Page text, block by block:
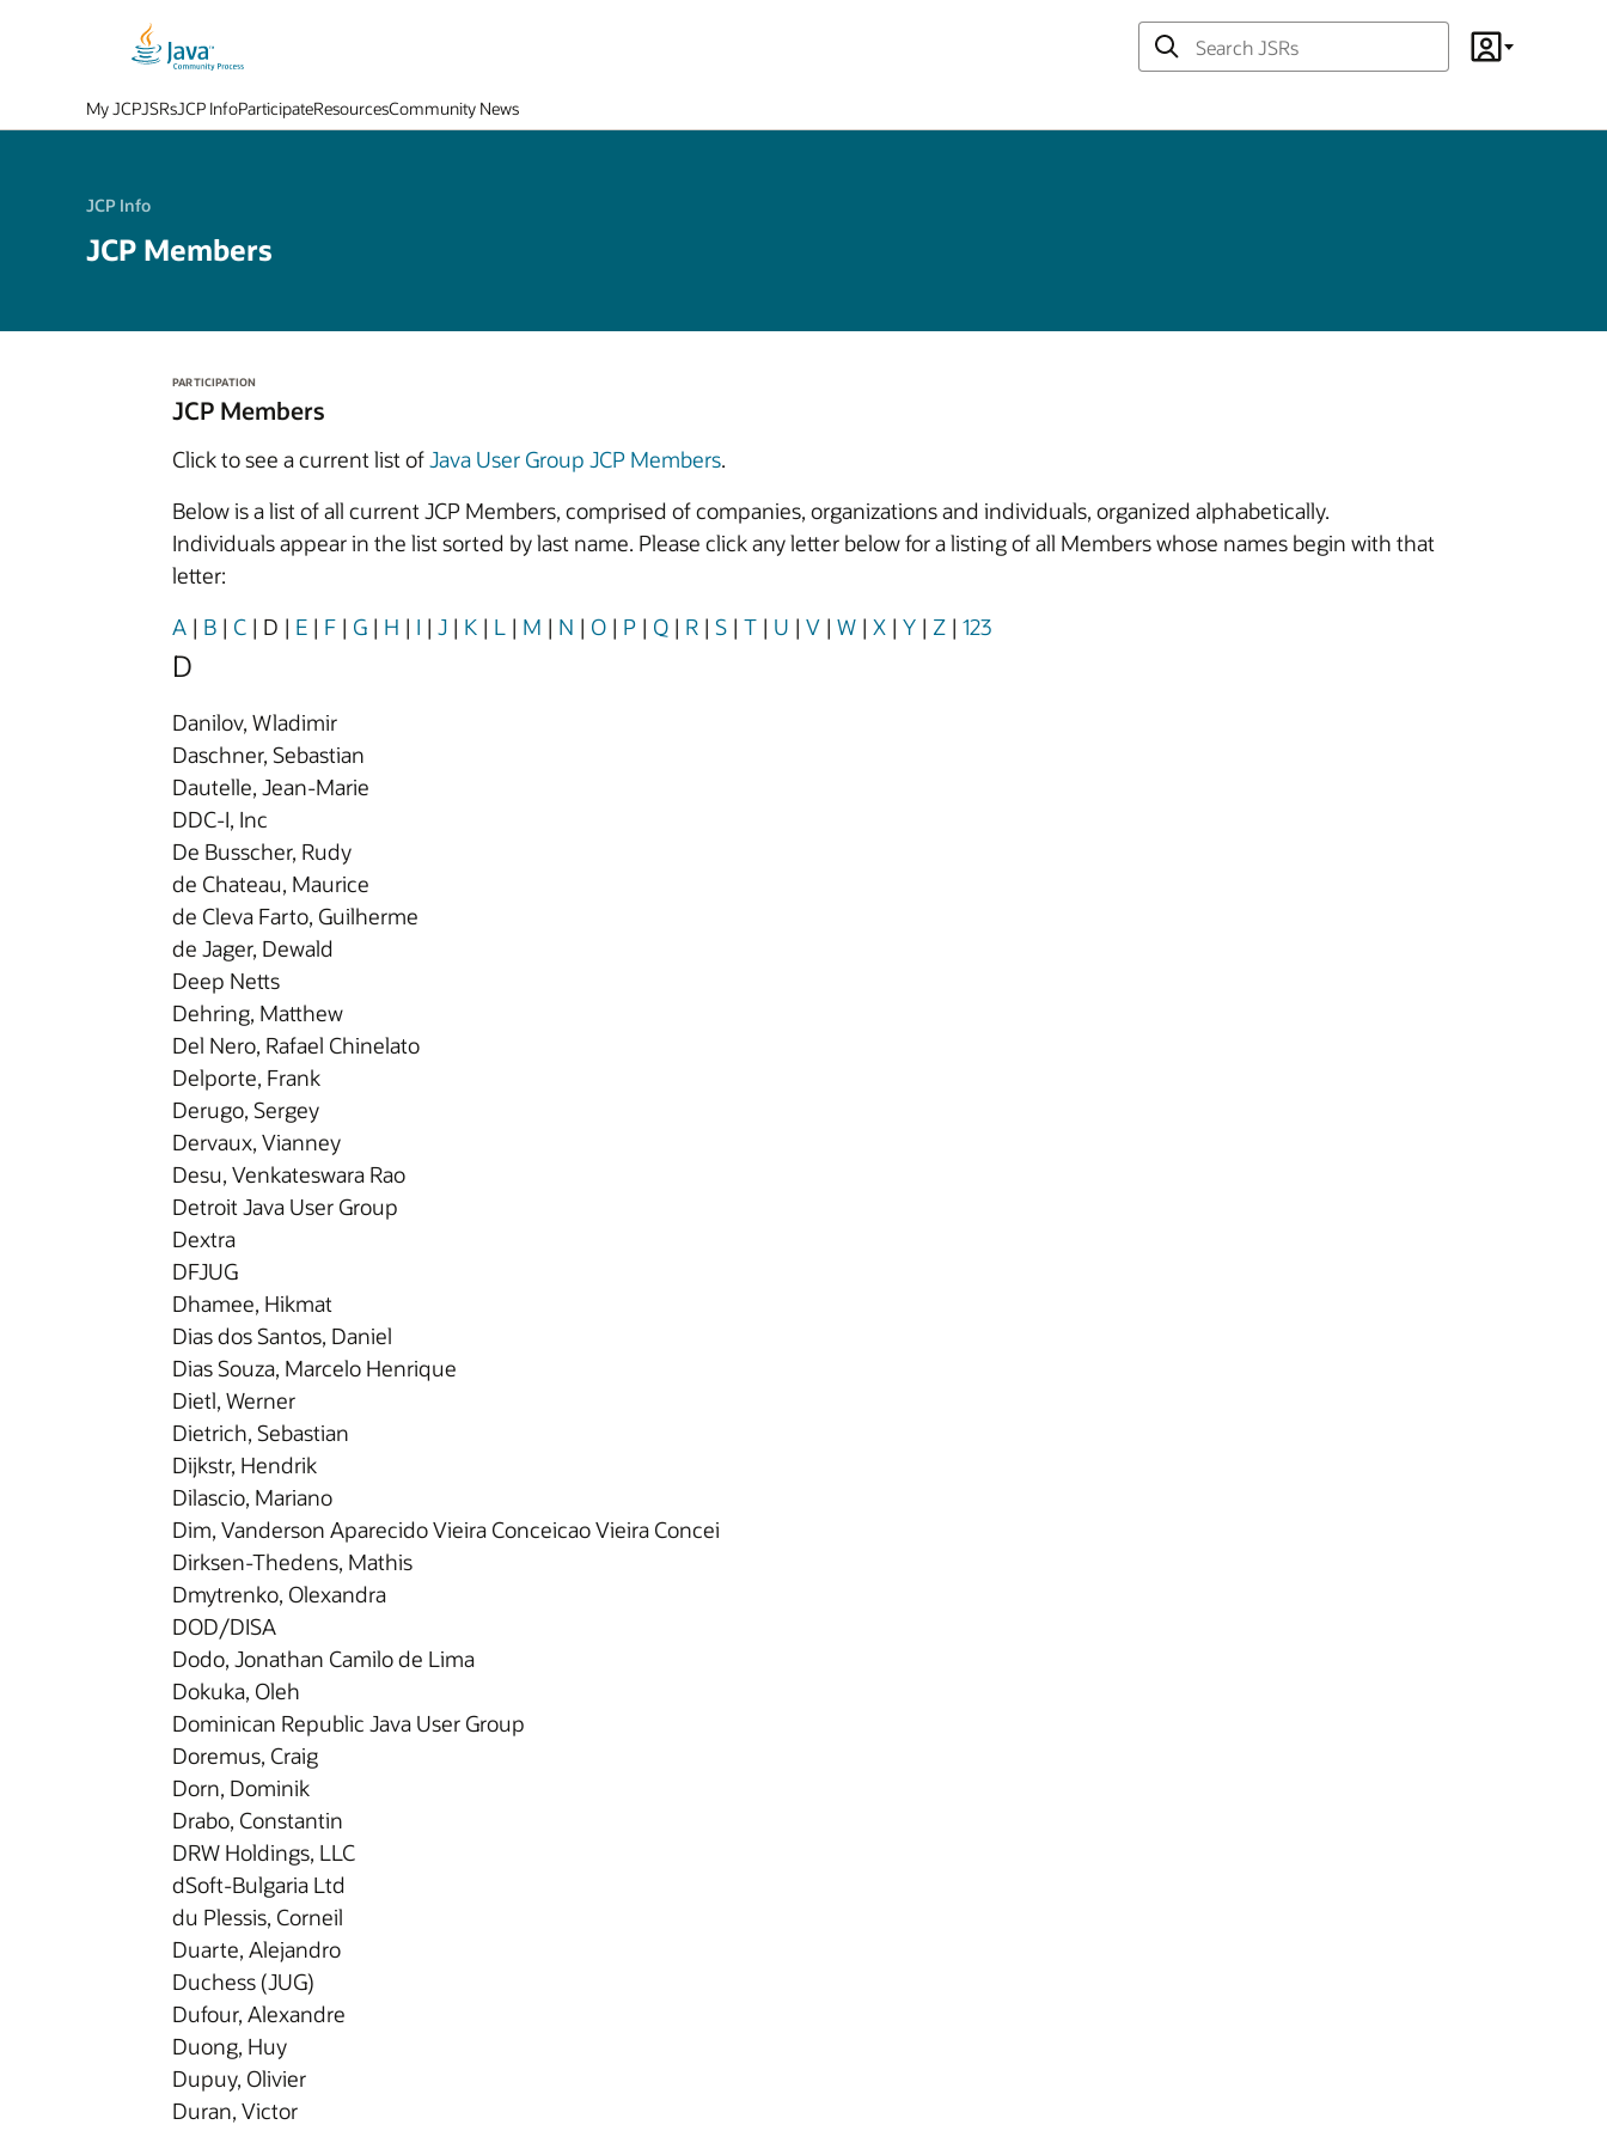
Search
JSRsAccount
My JCPJSRsJCP InfoParticipateResourcesCommunity News
JCP Info
JCP Members
PARTICIPATION
JCP Members
Click to see a current list ofJava User Group JCP Members.
Below is a list of all current JCP Members, comprised of companies, organizations and individuals, organized alphabetically.
Individuals appear in the list sorted by last name. Please click any letter below for a listing of all Members whose names begin with that
letter:
A | B | C | D | E | F | G | H | I | J | K | L | M | N | O | P | Q | R | S | T | U | V | W | X | Y | Z | 123
D
Danilov, Wladimir
Daschner, Sebastian
Dautelle, Jean-Marie
DDC-I, Inc
De Busscher, Rudy
de Chateau, Maurice
de Cleva Farto, Guilherme
de Jager, Dewald
Deep Netts
Dehring, Matthew
Del Nero, Rafael Chinelato
Delporte, Frank
Derugo, Sergey
Dervaux, Vianney
Desu, Venkateswara Rao
Detroit Java User Group
Dextra
DFJUG
Dhamee, Hikmat
Dias dos Santos, Daniel
Dias Souza, Marcelo Henrique
Dietl, Werner
Dietrich, Sebastian
Dijkstr, Hendrik
Dilascio, Mariano
Dim, Vanderson Aparecido Vieira Conceicao Vieira Concei
Dirksen-Thedens, Mathis
Dmytrenko, Olexandra
DOD/DISA
Dodo, Jonathan Camilo de Lima
Dokuka, Oleh
Dominican Republic Java User Group
Doremus, Craig
Dorn, Dominik
Drabo, Constantin
DRW Holdings, LLC
dSoft-Bulgaria Ltd
du Plessis, Corneil
Duarte, Alejandro
Duchess (JUG)
Dufour, Alexandre
Duong, Huy
Dupuy, Olivier
Duran, Victor